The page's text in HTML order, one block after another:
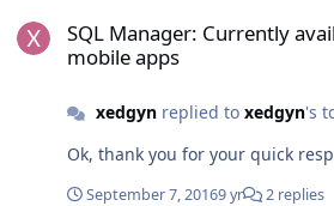
SQL Manager: Currently
mobile apps
xedgynreplied to xedgyn's
Ok, thank you for your quick
September 7, 20169 yr 2 replies